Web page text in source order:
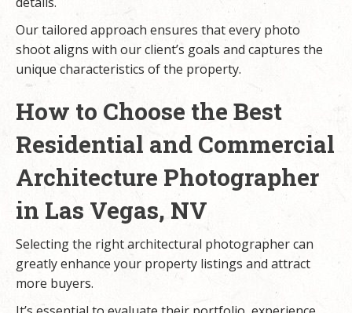
Our tailored approach ensures that every photo
shoot aligns with our client’s goals and captures the
unique characteristics of the property.
How to Choose the Best
Residential and Commercial
Architecture Photographer
in Las Vegas, NV
Selecting the right architectural photographer can
greatly enhance your property listings and attract
more buyers.